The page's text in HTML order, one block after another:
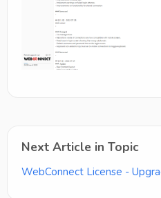
Next Article in Topic
WebConnect License -